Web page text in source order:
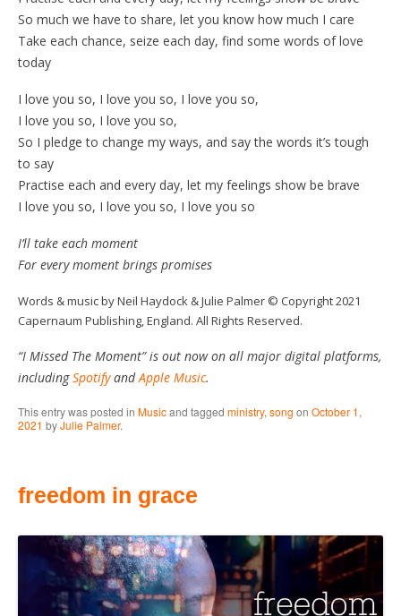
So much we have to share, let you know how much I care
Take each chance, seize each day, find some words of love
today
I love you so, I love you so, I love you so,
I love you so, I love you so,
So I pledge to change my ways, and say the words it’s tough
to say
Practise each and every day, let my feelings show be brave
I love you so, I love you so, I love you so
I’ll take each moment
For every moment brings promises
Words & music by Neil Haydock & Julie Palmer © Copyright 2021
Capernaum Publishing, England. All Rights Reserved.
“I Missed The Moment” is out now on all major digital platforms,
includingSpotifyandApple Music.
This entry was posted in Musicand tagged ministry, song on October 1,
2021 byJulie Palmer.
freedom in grace